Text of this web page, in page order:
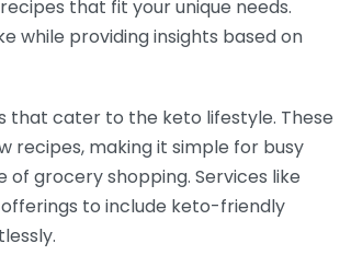
that fit your unique needs.
while providing insights based on
that cater to the keto lifestyle. These
making it simple for busy
grocery shopping. Services like
to include keto-friendly